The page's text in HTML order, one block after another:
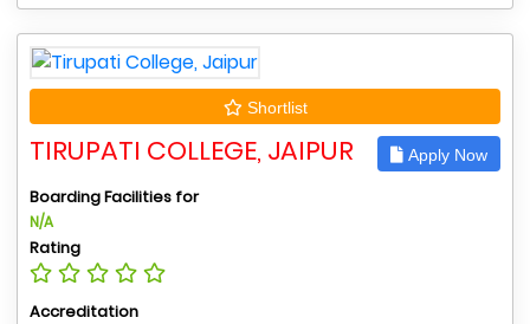
Shortlist
TIRUPATI COLLEGE, JAIPUR Apply Now
Boarding Facilities for
N/A
Rating
Accreditation